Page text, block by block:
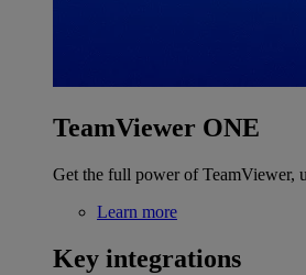
TeamViewer ONE
Get the full power of TeamViewer,
Learn more
Key integrations